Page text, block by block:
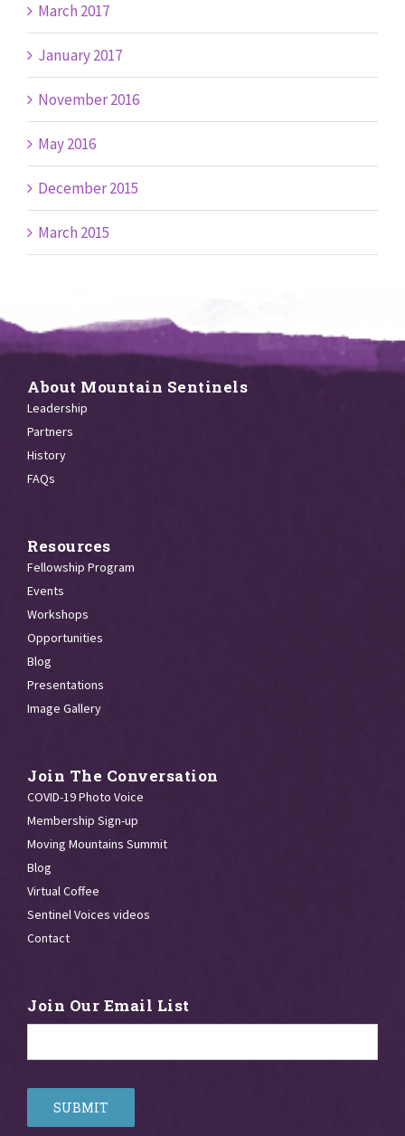
March 2017
January 2017
November 2016
May 2016
December 2015
March 2015
About Mountain Sentinels
Leadership
Partners
History
FAQs
Resources
Fellowship Program
Events
Workshops
Opportunities
Blog
Presentations
Image Gallery
Join The Conversation
COVID-19 Photo Voice
Membership Sign-up
Moving Mountains Summit
Blog
Virtual Coffee
Sentinel Voices videos
Contact
Join Our Email List
Email *
SUBMIT